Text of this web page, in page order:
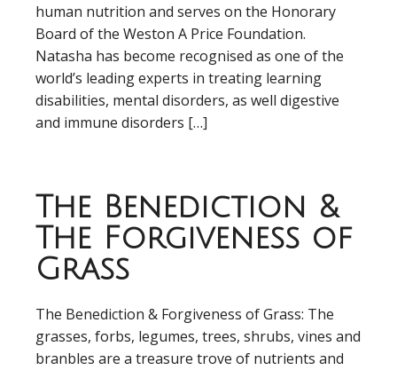
human nutrition and serves on the Honorary
Board of the Weston A Price Foundation.
Natasha has become recognised as one of the
world’s leading experts in treating learning
disabilities, mental disorders, as well digestive
and immune disorders […]
The Benediction &
The Forgiveness of
Grass
The Benediction & Forgiveness of Grass: The
grasses, forbs, legumes, trees, shrubs, vines and
branbles are a treasure trove of nutrients and